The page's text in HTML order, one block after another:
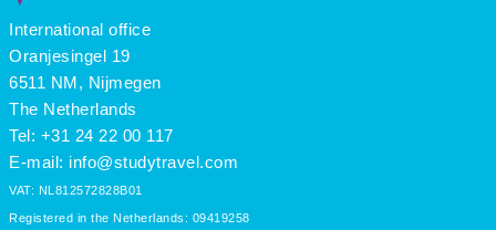
International office
Oranjesingel 19
6511 NM, Nijmegen
The Netherlands
Tel: +31 24 22 00 117
E-mail: info@studytravel.com
VAT: NL812572828B01
Registered in the Netherlands: 09419258